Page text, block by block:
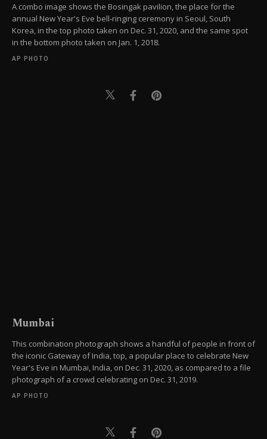
A combo image shows the Bosingak pavilion, the place for the
annual New Year's Eve bell-ringing ceremony in Seoul, South
Korea, in the top photo taken on Dec. 31, 2020, and the same spot
in the bottom photo taken on Jan. 1, 2018.
AP PHOTO
Mumbai
This combination photograph shows a handful of people in front of
the iconic Gateway of India, top, a popular place to celebrate New
Year's Eve in Mumbai, India, on Dec. 31, 2020, as compared to a file
photograph of a crowd celebrating on Dec. 31, 2019.
AP PHOTO